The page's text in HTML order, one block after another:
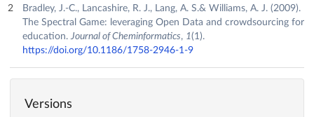
Bradley, J.-C., Lancashire, R. J., Lang, A. S.& Williams, A. J. (2009).
The Spectral Game: leveraging Open Data and crowdsourcing for
education.Journal of Cheminformatics, 1(1).
https://doi.org/10.1186/1758-2946-1-9
Versions